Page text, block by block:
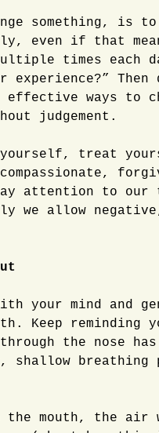
something, is
even if that
times each
experience?”
ways to
judgement.
treat
attention to
we allow
your mind and
Keep reminding
the nose
shallow
the mouth, the